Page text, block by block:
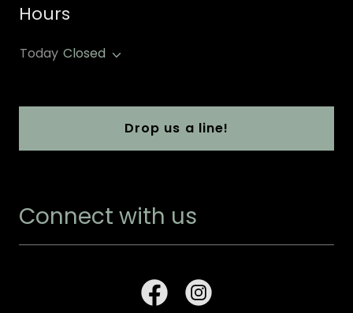
Hours
Today Closed
Drop us a line!
Connect with us